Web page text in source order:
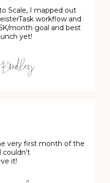
Scale, I mapped out
workflow and
month goal and best
yet!
very first month of the
couldn't
it!